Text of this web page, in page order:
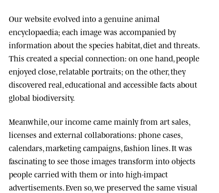
Our website evolved into a genuine animal
encyclopaedia; each image was accompanied by
information about the species habitat, diet and threats.
This created a special connection: on one hand, people
enjoyed close, relatable portraits; on the other, they
discovered real, educational and accessible facts about
global biodiversity.
Meanwhile, our income came mainly from art sales,
licenses and external collaborations: phone cases,
calendars, marketing campaigns, fashion lines. It was
fascinating to see those images transform into objects
people carried with them or into high-impact
advertisements. Even so, we preserved the same visual